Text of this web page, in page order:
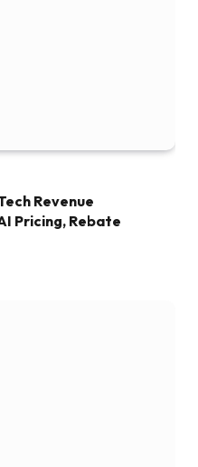
Revenue
Pricing, Rebate